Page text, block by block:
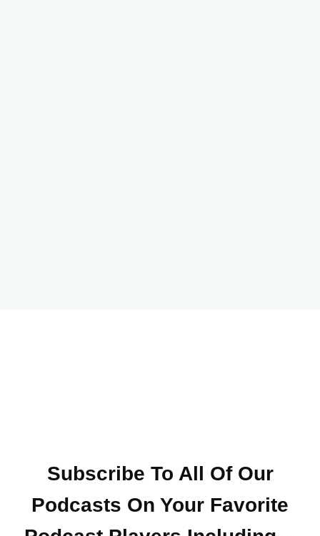
Subscribe To All Of Our
Podcasts On Your Favorite